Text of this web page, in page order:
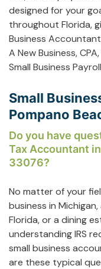
designed for your
throughout Florida,
Business
A New Business,CPA,
Small Business Payroll
Small
Pompano
Do you have
Tax Accountant
33076?
No matter of your
business in
Florida, or a dining
understanding IRS
small business
are these typical